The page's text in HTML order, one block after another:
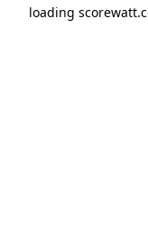
loading